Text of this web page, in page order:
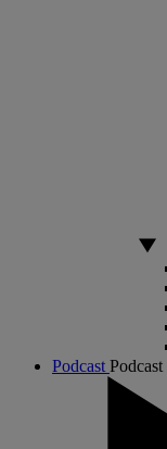
Podcast Podcast